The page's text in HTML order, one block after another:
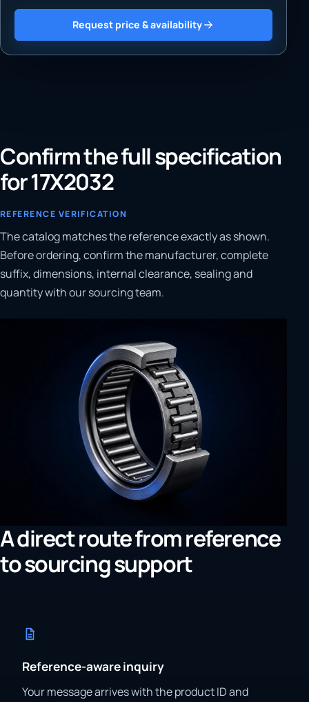
Request price & availability
Confirm the full specification
for 17X2032
REFERENCE VERIFICATION
The catalog matches the reference exactly as shown.
Before ordering, confirm the manufacturer, complete
suffix, dimensions, internal clearance, sealing and
quantity with our sourcing team.
A direct route from reference
to sourcing support
Reference-aware inquiry
Your message arrives with the product ID and